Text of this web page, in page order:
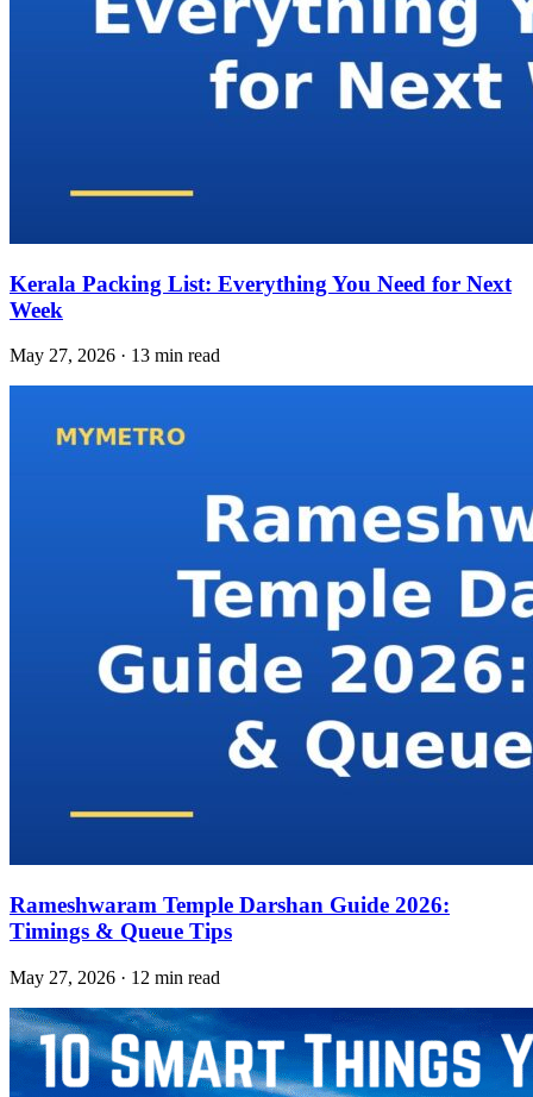
Kerala Packing List: Everything You Need for Next
Week
May 27, 2026 · 13 min read
Rameshwaram Temple Darshan Guide 2026:
Timings & Queue Tips
May 27, 2026 · 12 min read